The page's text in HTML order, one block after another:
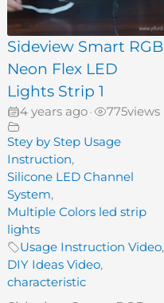
Sideview Smart RGB
Neon Flex LED
Lights Strip 1
4 years ago• 775views
Stey by Step Usage
Instruction,
Silicone LED Channel
System,
Multiple Colors led strip
lights
Usage Instruction Video,
DIY Ideas Video,
characteristic